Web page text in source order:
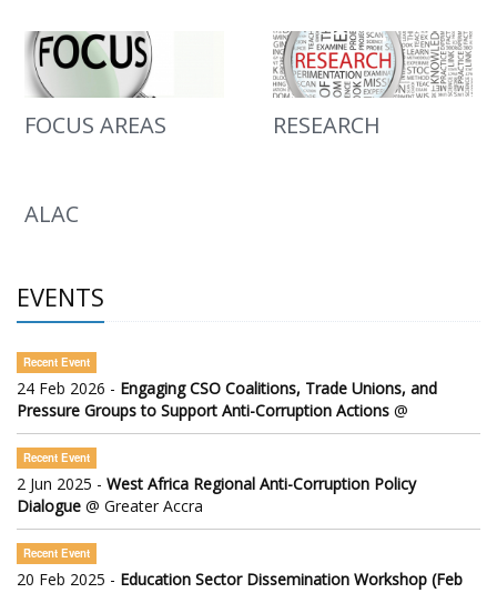
FOCUS AREAS RESEARCH
ALAC
EVENTS
Recent Event
24 Feb 2026 - Engaging CSO Coalitions, Trade Unions, and
Pressure Groups to Support Anti-Corruption Actions @
Recent Event
2 Jun 2025 - West Africa Regional Anti-Corruption Policy
Dialogue @ Greater Accra
Recent Event
20 Feb 2025 - Education Sector Dissemination Workshop (Feb